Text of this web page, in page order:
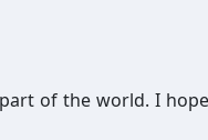
of the world. I